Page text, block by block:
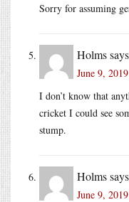
Sorry for assuming
Holmssays
June 9,
I don’t know that
cricket I could see
stump.
Holmssays
June 9,